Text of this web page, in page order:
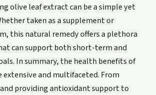
olive leaf extract can be a simple yet
taken as a supplement or
this natural remedy offers a plethora
can support both short-term and
In summary, the health benefits of
and multifaceted. From
providing antioxidant support to